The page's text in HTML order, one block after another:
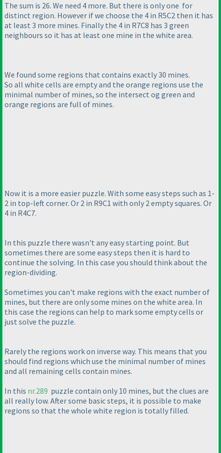
The sum is 26. We need 4 more. But there is only one for
distinct region. However if we choose the 4 in R5C2 then it has
at least 3 more mines. Finally the 4 in R7C8 has 3 green
neighbours so it has at least one mine in the white area.
We found some regions that contains exactly 30 mines.
So all white cells are empty and the orange regions use the
minimal number of mines, so the intersect og green and
orange regions are full of mines.
Now it is a more easier puzzle. With some easy steps such as 1-
2 in top-left corner. Or 2 in R9C1 with only 2 empty squares. Or
4 in R4C7.
In this puzzle there wasn't any easy starting point. But
sometimes there are some easy steps then it is hard to
continue the solving. In this case you should think about the
region-dividing.
Sometimes you can't make regions with the exact number of
mines, but there are only some mines on the white area. In
this case the regions can help to mark some empty cells or
just solve the puzzle.
Rarely the regions work on inverse way. This means that you
should find regions which use the minimal number of mines
and all remaining cells contain mines.
In this nr.289 puzzle contain only 10 mines, but the clues are
all really low. After some basic steps, it is possible to make
regions so that the whole white region is totally filled.